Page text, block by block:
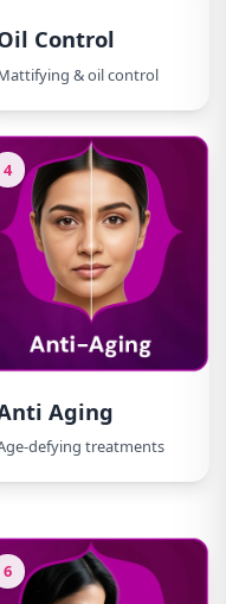
Control
& oil control
4
Aging
defying treatments
6